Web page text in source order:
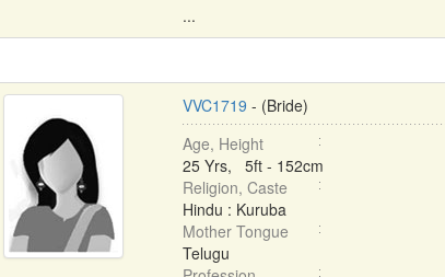
...
VVC1719 - (Bride)
Age, Height
25 Yrs, 5ft - 152cm
Religion, Caste
Hindu : Kuruba
Mother Tongue
Telugu